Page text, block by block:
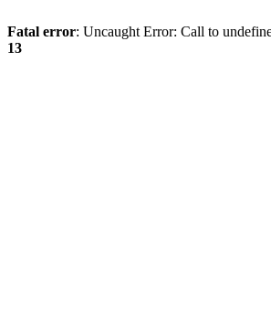
Fatal error: Uncaught Error: Call to
13